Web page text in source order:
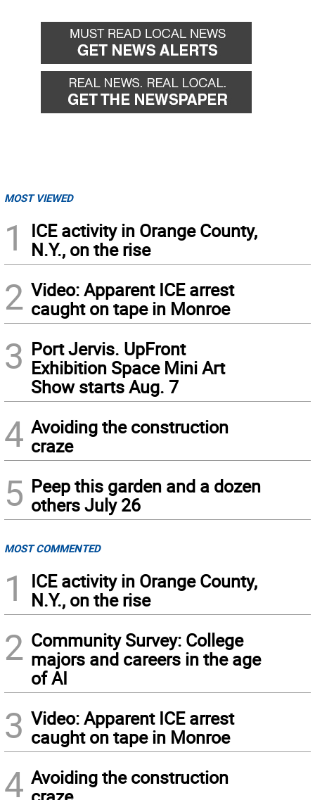
MOST VIEWED
1
ICE activity in Orange County,
N.Y., on the rise
2 Video: Apparent ICE arrest
caught on tape in Monroe
3 Port Jervis. UpFront
Exhibition Space Mini Art
Show starts Aug. 7
4 Avoiding the construction
craze
5 Peep this garden and a dozen
others July 26
MOST COMMENTED
1
ICE activity in Orange County,
N.Y., on the rise
2 Community Survey: College
majors and careers in the age
of AI
3 Video: Apparent ICE arrest
caught on tape in Monroe
4 Avoiding the construction